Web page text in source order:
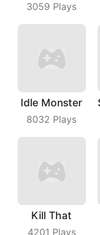
3059 Plays
Idle Monster
8032 Plays
Kill That
4201 Plays